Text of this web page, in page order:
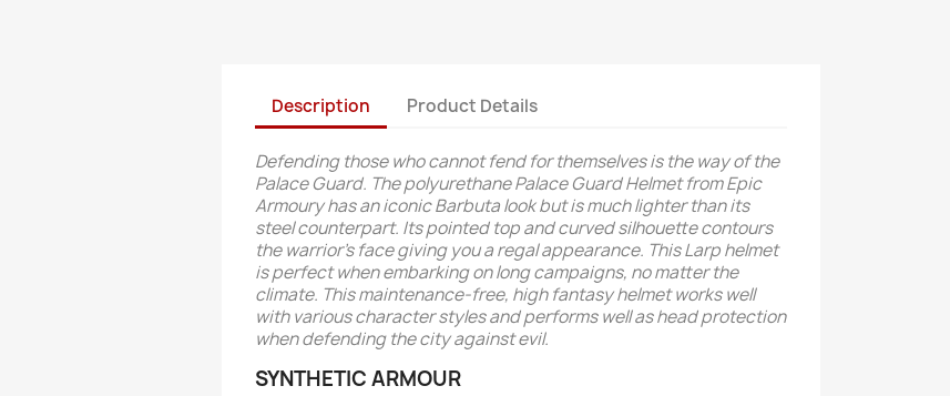
Description Product Details
Defending those who cannot fend for themselves is the way of the
Palace Guard. The polyurethane Palace Guard Helmet from Epic
Armoury has an iconic Barbuta look but is much lighter than its
steel counterpart. Its pointed top and curved silhouette contours
the warrior's face giving you a regal appearance. This Larp helmet
is perfect when embarking on long campaigns, no matter the
climate. This maintenance-free, high fantasy helmet works well
with various character styles and performs well as head protection
when defending the city against evil.
SYNTHETIC ARMOUR